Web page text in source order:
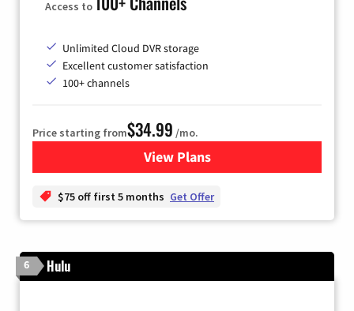
Access to
Unlimited Cloud DVR storage
Excellent customer satisfaction
100+ channels
Price starting from$34.99 /mo.
View Plansfor YouTube TV
$75 off first 5 months Get Offer
6 Hulu